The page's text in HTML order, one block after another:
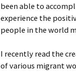
been able to
experience the
people in the world
I recently read the
of various migrant